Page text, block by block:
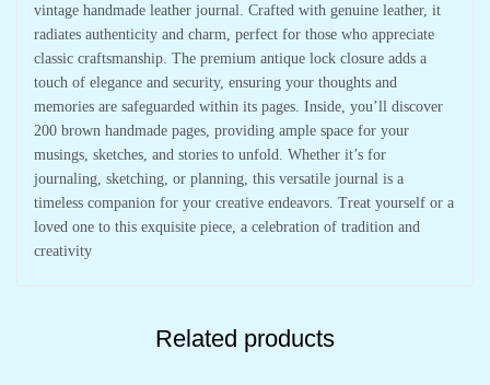
vintage handmade leather journal. Crafted with genuine leather, it
radiates authenticity and charm, perfect for those who appreciate
classic craftsmanship. The premium antique lock closure adds a
touch of elegance and security, ensuring your thoughts and
memories are safeguarded within its pages. Inside, you’ll discover
200 brown handmade pages, providing ample space for your
musings, sketches, and stories to unfold. Whether it’s for
journaling, sketching, or planning, this versatile journal is a
timeless companion for your creative endeavors. Treat yourself or a
loved one to this exquisite piece, a celebration of tradition and
creativity
Related products